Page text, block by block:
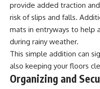
provide added traction
risk of slips and falls.
mats in entryways to help
during rainy weather.
This simple addition can
also keeping your floors
Organizing and